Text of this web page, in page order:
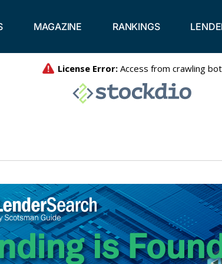
MAGAZINE RANKINGS